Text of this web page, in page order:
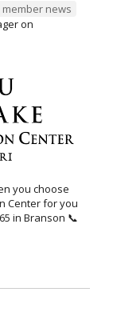
member news
on
you choose
Center for you
in Branson 📞